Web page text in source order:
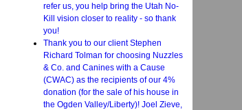
refer us, you help bring the Utah No-
Kill vision closer to reality - so thank
you!
Thank you to our client Stephen
Richard Tolman for choosing Nuzzles
& Co. and Canines with a Cause
(CWAC) as the recipients of our 4%
donation (for the sale of his house in
the Ogden Valley/Liberty)! Joel Zieve,